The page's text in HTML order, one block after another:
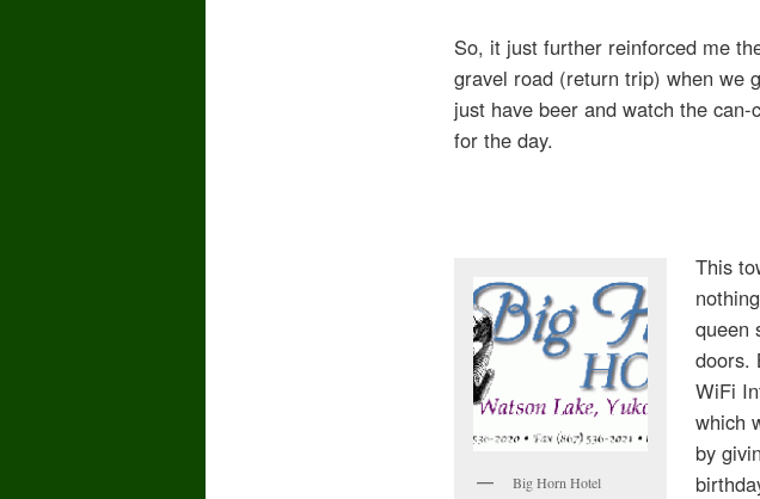
So, it just further reinforced me
gravel road (return trip) when we
just have beer and watch the
for the day.
Big Horn Hotel
This
queen
doors.
WiFi
which
by